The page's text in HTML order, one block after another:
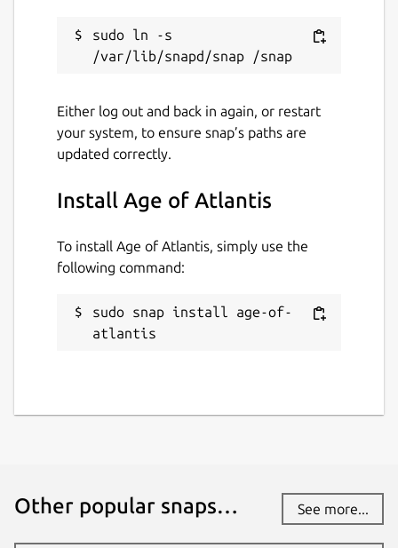
sudo ln -s
Either log out and back in again, or restart
your system, to ensure snap’s paths are
updated correctly.
Install Age of Atlantis
To install Age of Atlantis, simply use the
following command:
sudo snap install age-of-
atlantis
Other popular snaps… See more...